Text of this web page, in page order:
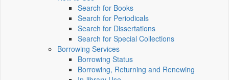
Search for Books
Search for Periodicals
Search for Dissertations
Search for Special Collections
Borrowing Services
Borrowing Status
Borrowing, Returning and Renewing